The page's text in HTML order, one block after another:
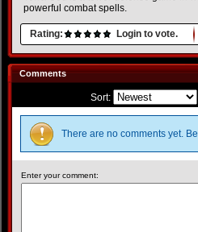
powerful combat spells.
Rating: Login to vote.
Comments
Sort:
There are no comments yet.
Enter your comment: